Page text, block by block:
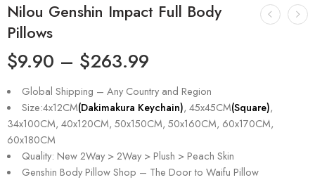
Nilou Genshin Impact Full Body
Pillows
$9.90 – $263.99
Global Shipping – Any Country and Region
Size:4x12CM(Dakimakura Keychain), 45x45CM(Square),
34x100CM, 40x120CM, 50x150CM, 50x160CM, 60x170CM,
60x180CM
Quality: New 2Way > 2Way > Plush > Peach Skin
Genshin Body Pillow Shop – The Door to Waifu Pillow